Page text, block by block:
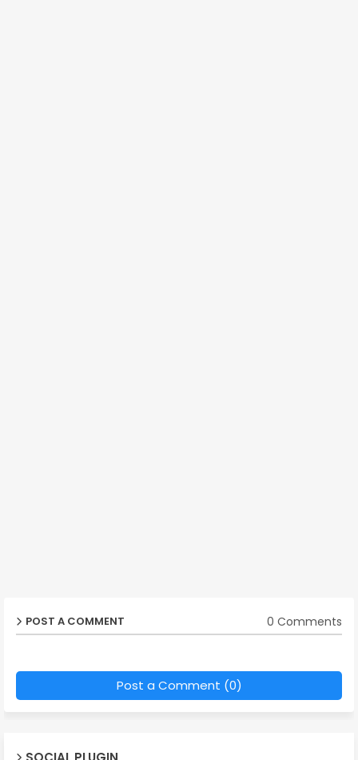
POST A COMMENT 0 Comments
Post a Comment (0)